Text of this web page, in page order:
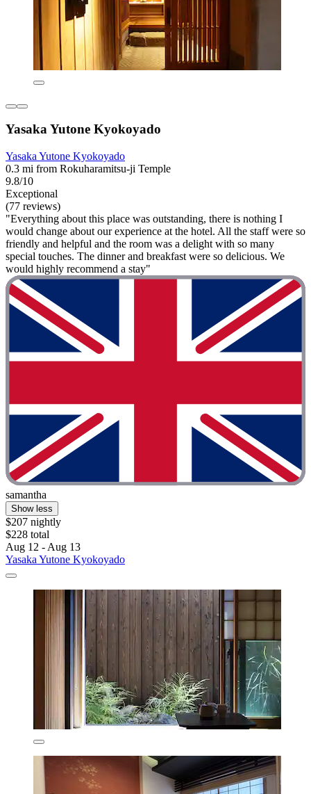
Yasaka Yutone Kyokoyado
Yasaka Yutone Kyokoyado
0.3 mi from Rokuharamitsu-ji Temple
9.8/10
Exceptional
(77 reviews)
"Everything about this place was outstanding, there is nothing I
would change about our experience at the hotel. All the staff were so
friendly and helpful and the room was a delight with so many
special touches. The dinner and breakfast were so delicious. We
would highly recommend a stay"
samantha
Show less
$207 nightly
$228 total
Aug 12 - Aug 13
Yasaka Yutone Kyokoyado